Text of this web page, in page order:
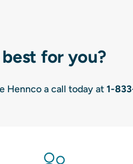
for you?
Hennco a call today at 1-